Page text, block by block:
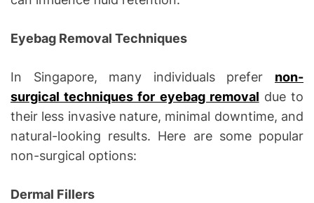
Eyebag Removal Techniques
In Singapore, many individuals prefer non-
surgical techniques for eyebag removal due to
their less invasive nature, minimal downtime, and
natural-looking results. Here are some popular
non-surgical options:
Dermal Fillers